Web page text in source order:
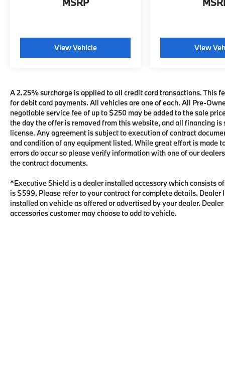
MSRP
View Vehicle View
A 2.25% surcharge is applied to all credit card transactions. This
for debit card payments. All vehicles are one of each. All Pre-
negotiable service fee of up to $250 may be added to the sale
the day the offer is removed from this website, and all financing
license. Any agreement is subject to execution of contract
and condition of any equipment listed. While great effort is made
errors do occur so please verify information with one of our
the contract documents.
*Executive Shield is a dealer installed accessory which consists
is $599. Please refer to your contract for complete details.
installed on vehicle as offered or advertised by your dealer.
accessories customer may choose to add to vehicle.